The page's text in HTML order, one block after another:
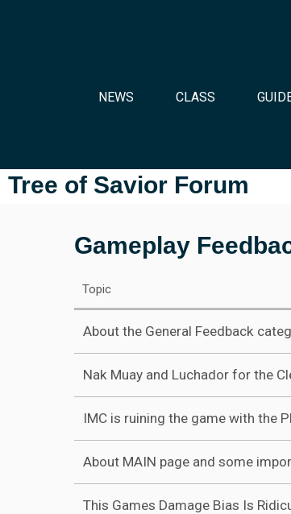
NEWS CLASS
Tree of Savior Forum
Gameplay
Topic
About the General Feedback
Nak Muay and Luchador for the
IMC is ruining the game with the
About MAIN page and some
This Games Damage Bias Is